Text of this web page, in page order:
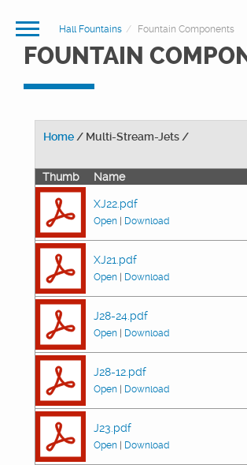
Hall Fountains Fountain Components
FOUNTAIN
Home / Multi-Stream-Jets /
Thumb Name
XJ22.pdf
Open Download
XJ21.pdf
Open Download
J28-24.pdf
Open Download
J28-12.pdf
Open Download
J23.pdf
Open Download